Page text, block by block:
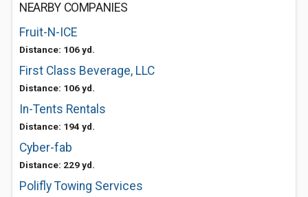
NEARBY COMPANIES
Fruit-N-ICE
Distance: 106 yd.
First Class Beverage, LLC
Distance: 106 yd.
In-Tents Rentals
Distance: 194 yd.
Cyber-fab
Distance: 229 yd.
Polifly Towing Services